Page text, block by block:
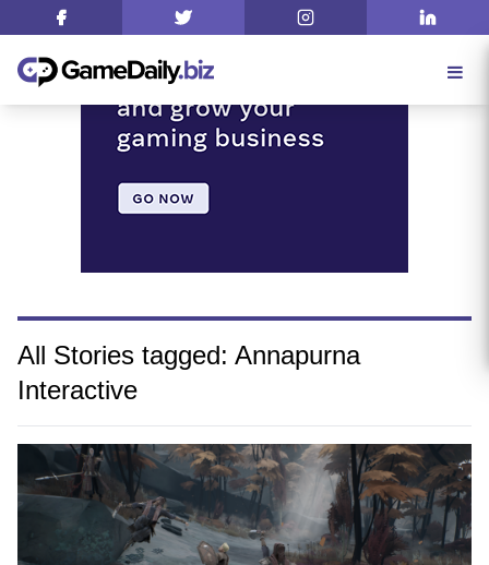
All Stories tagged: Annapurna
Interactive